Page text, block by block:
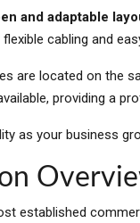
and adaptable
cabling and
are located on the
providing a
as your business
established